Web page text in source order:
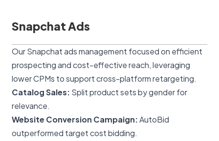
Snapchat Ads
OurSnapchat ads management focused on efficient
prospecting and cost-effective reach, leveraging
lower CPMs to support cross-platform retargeting.
Catalog Sales: Split product sets by gender for
relevance.
Website Conversion Campaign:AutoBid
outperformed target cost bidding.